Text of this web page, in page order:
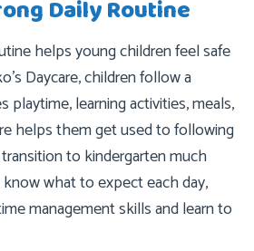
Daily Routine
helps young children feel safe
Daycare, children follow a
playtime, learning activities, meals,
helps them get used to following
to kindergarten much
what to expect each day,
management skills and learn to